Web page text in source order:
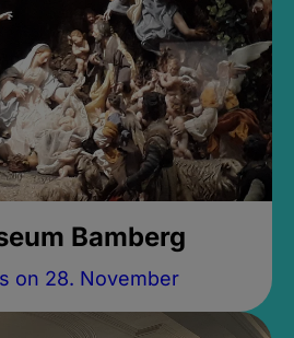
Bamberg
on 28. November